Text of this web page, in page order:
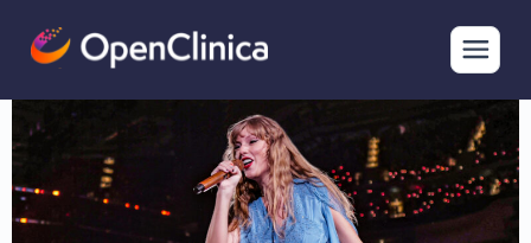
Taylor Swift’s Eras Tour & EHR eSource Integration